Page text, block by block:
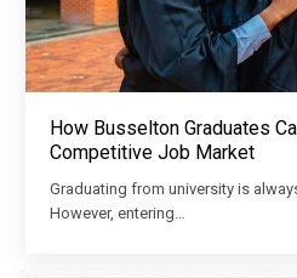
How Busselton Graduates
Competitive Job Market
Graduating from university is
However, entering…